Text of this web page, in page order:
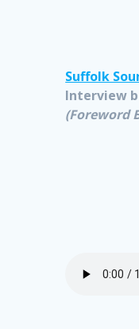
Suffolk
Interview
(Foreword